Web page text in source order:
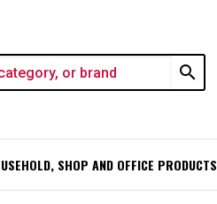
search
SHOP AND OFFICE PRODUCTS